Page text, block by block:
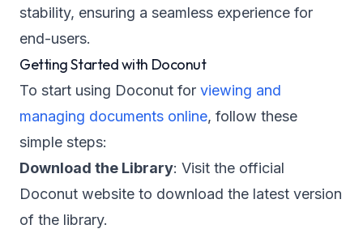
stability, ensuring a seamless experience for
end-users.
Getting Started with Doconut
To start using Doconut for viewing and
managing documents online, follow these
simple steps:
Download the Library: Visit the official
Doconut website to download the latest version
of the library.